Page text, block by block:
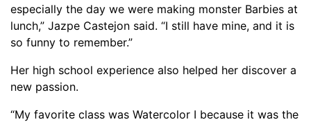
especially the day we were making monster Barbies at
lunch,” Jazpe Castejon said. “I still have mine, and it is
so funny to remember.”
Her high school experience also helped her discover a
new passion.
“My favorite class was Watercolor I because it was the